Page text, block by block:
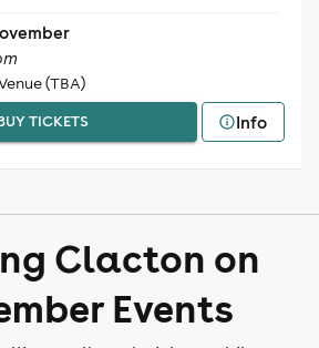
(TBA)
TICKETS Info
Clacton on
Events